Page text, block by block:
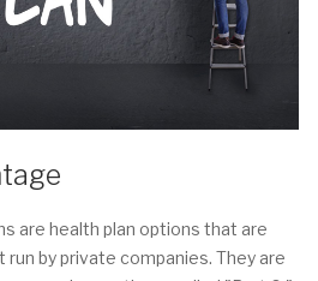
are health plan options that are
run by private companies. They are